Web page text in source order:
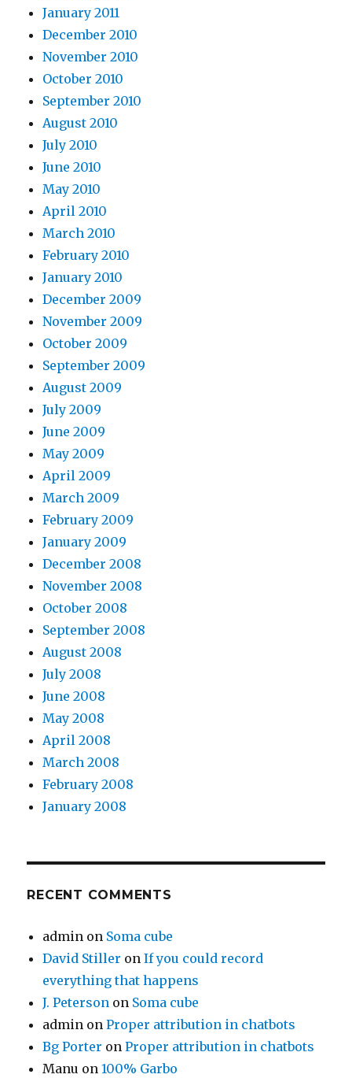
January 2011
December 2010
November 2010
October 2010
September 2010
August 2010
July 2010
June 2010
May 2010
April 2010
March 2010
February 2010
January 2010
December 2009
November 2009
October 2009
September 2009
August 2009
July 2009
June 2009
May 2009
April 2009
March 2009
February 2009
January 2009
December 2008
November 2008
October 2008
September 2008
August 2008
July 2008
June 2008
May 2008
April 2008
March 2008
February 2008
January 2008
RECENT COMMENTS
admin on Soma cube
David Stiller onIf you could record
everything that happens
J. Peterson on Soma cube
admin onProper attribution in chatbots
Bg Porter onProper attribution in chatbots
Manu on100% Garbo